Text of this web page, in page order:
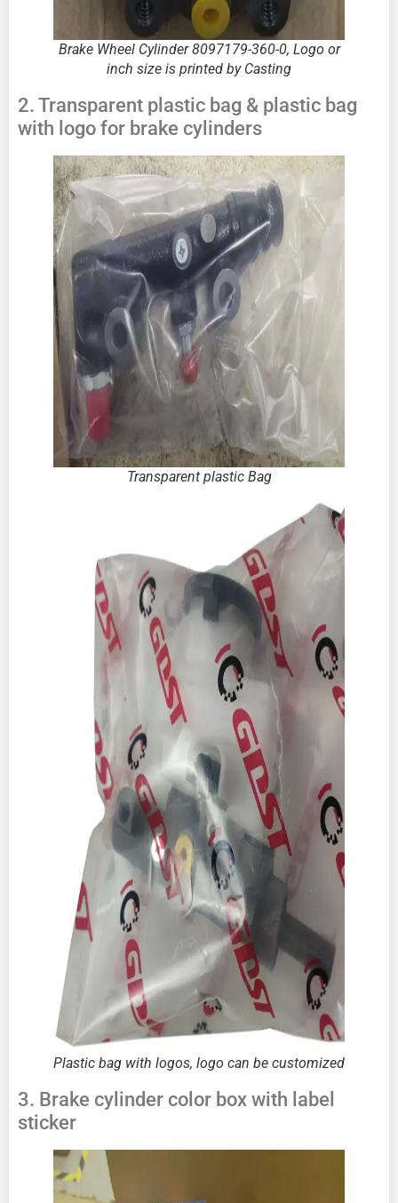
Brake Wheel Cylinder8097179-360-0, Logo or
inch size is printed by Casting
2. Transparent plastic bag & plastic bag
with logo for brake cylinders
Transparent plastic Bag
Plastic bag with logos, logo can be customized
3. Brake cylinder color box with label
sticker